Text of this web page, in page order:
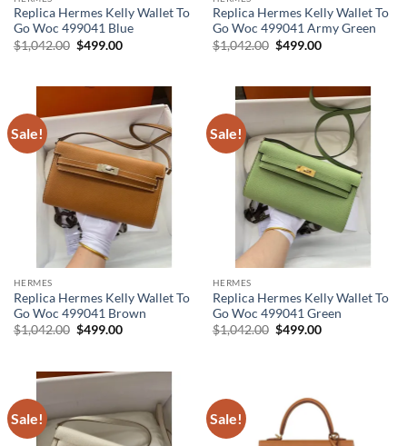
Replica Hermes Kelly Wallet To
Go Woc 499041 Blue
$1,042.00 Original
$499.00Current
Replica Hermes Kelly Wallet To
Go Woc 499041 Army Green
$1,042.00 Original
$499.00Current
Sale!
HERMES
Replica Hermes Kelly Wallet To
Go Woc 499041 Brown
$1,042.00 Original
$499.00Current
Sale!
HERMES
Replica Hermes Kelly Wallet To
Go Woc 499041 Green
$1,042.00 Original
$499.00Current
Sale! Sale!